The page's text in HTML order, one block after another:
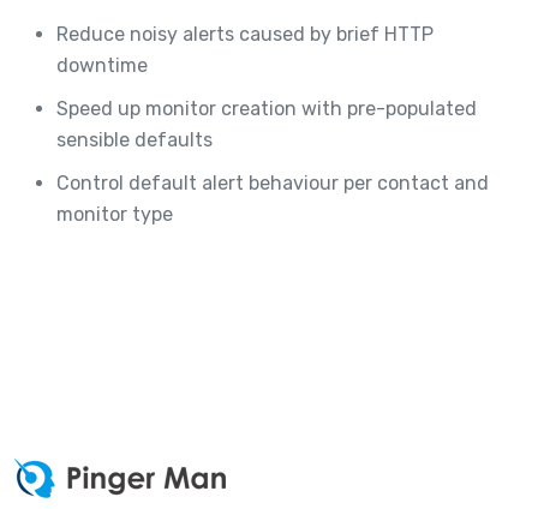
Reduce noisy alerts caused by brief HTTP
downtime
Speed up monitor creation with pre-populated
sensible defaults
Control default alert behaviour per contact and
monitor type